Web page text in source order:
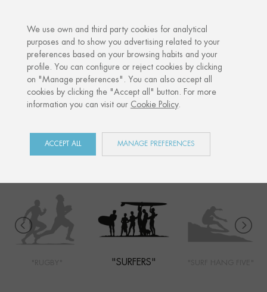
Home Shop Côte Basque Surfers
COLLECTION
"SURFERS"
We use own and third party cookies for analytical
purposes and to show you advertising related to your
preferences based on your browsing habits and your
profile. You can configure or reject cookies by clicking
on "Manage preferences". You can also accept all
cookies by clicking the "Accept all" button. For more
information you can visit our Cookie Policy.
ACCEPT ALL MANAGE PREFERENCES